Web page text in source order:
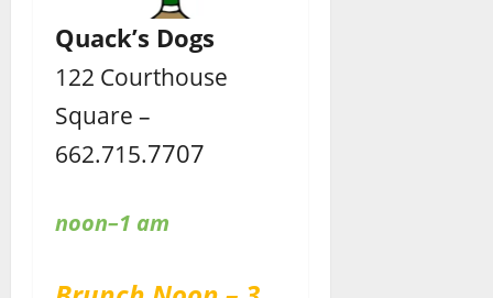
Quack’s Dogs
122 Courthouse
Square –
662.715.7707
noon–1 am